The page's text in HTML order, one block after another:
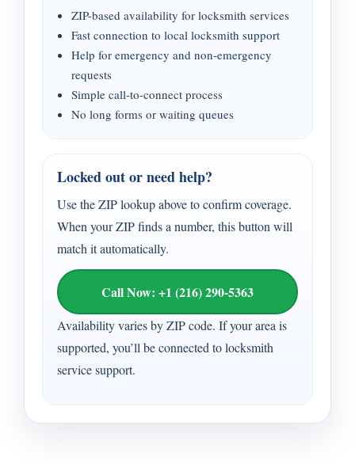
ZIP-based availability for locksmith services
Fast connection to local locksmith support
Help for emergency and non-emergency
requests
Simple call-to-connect process
No long forms or waiting queues
Locked out or need help?
Use the ZIP lookup above to confirm coverage.
When your ZIP finds a number, this button will
match it automatically.
Call Now: +1 (216) 290-5363
Availability varies by ZIP code. If your area is
supported, you’ll be connected to locksmith
service support.